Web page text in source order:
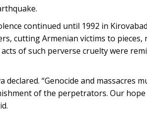
continued until 1992 in
cutting Armenian victims to
of such perverse cruelty were
“Genocide and massacres
of the perpetrators. Our